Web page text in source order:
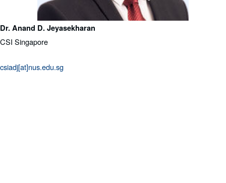
Dr. Anand D. Jeyasekharan
CSI Singapore
csiadj[at]nus.edu.sg